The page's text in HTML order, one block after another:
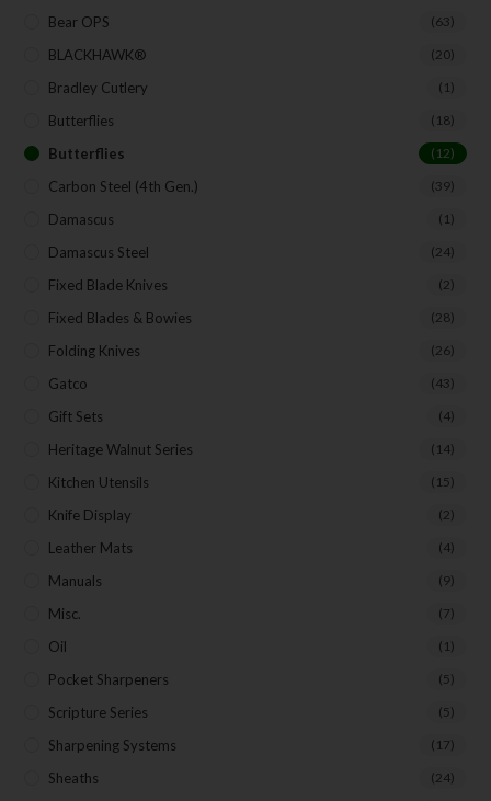
Bear OPS (63)
BLACKHAWK® (20)
Bradley Cutlery (1)
Butterflies (18)
Butterflies (12)
Carbon Steel (4th Gen.) (39)
Damascus (1)
Damascus Steel (24)
Fixed Blade Knives (2)
Fixed Blades & Bowies (28)
Folding Knives (26)
Gatco (43)
Gift Sets (4)
Heritage Walnut Series (14)
Kitchen Utensils (15)
Knife Display (2)
Leather Mats (4)
Manuals (9)
Misc. (7)
Oil (1)
Pocket Sharpeners (5)
Scripture Series (5)
Sharpening Systems (17)
Sheaths (24)